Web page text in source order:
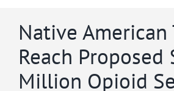
Native American
Reach Proposed
Million Opioid